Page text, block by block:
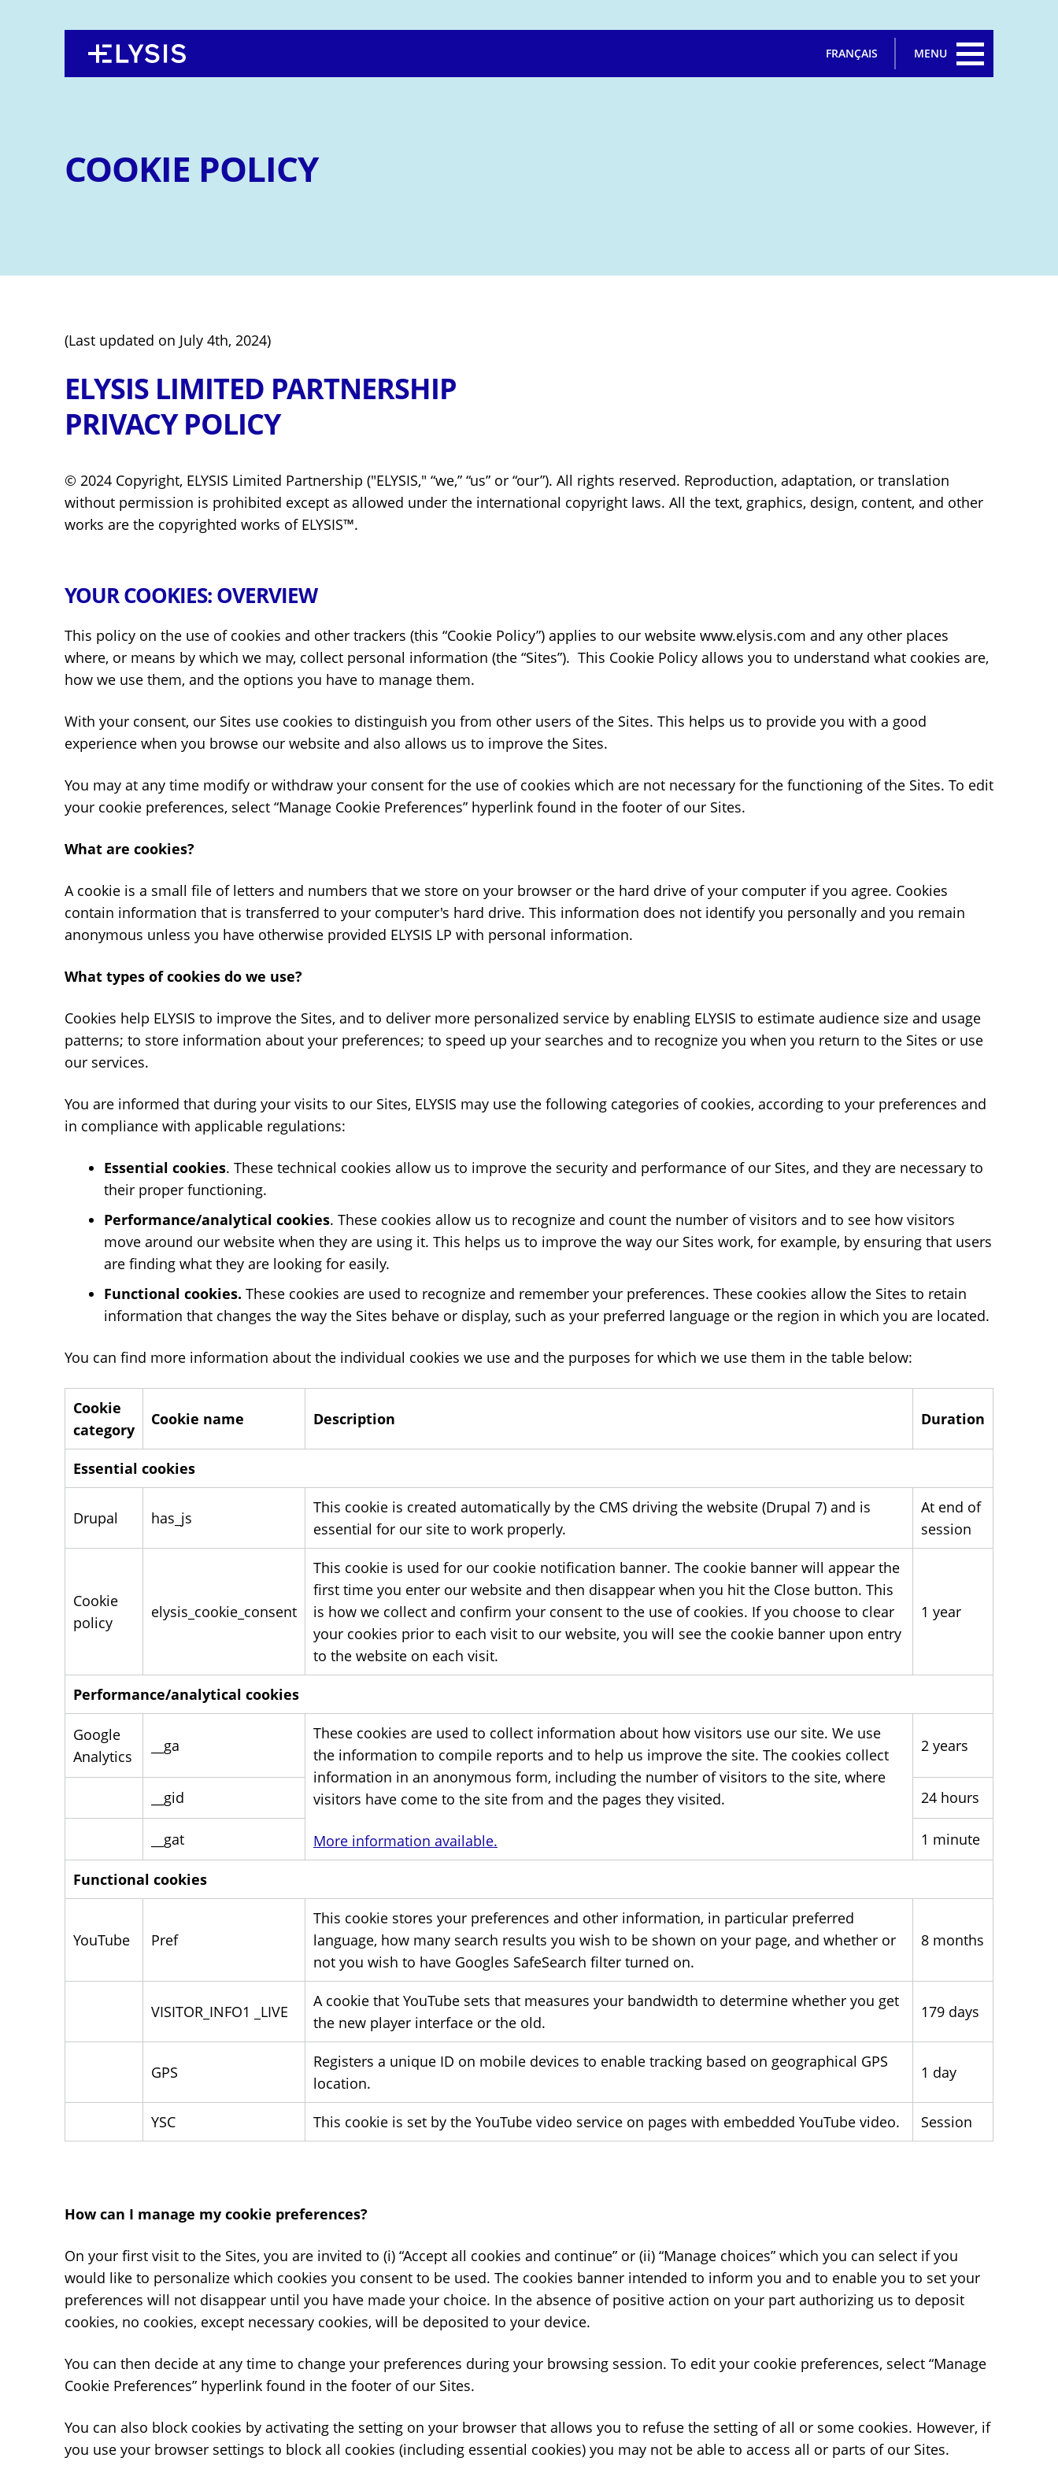
FRANÇAIS MENU
COOKIE POLICY
(Last updated on July 4th, 2024)
ELYSIS LIMITED PARTNERSHIP
PRIVACY POLICY
© 2024 Copyright, ELYSIS Limited Partnership ("ELYSIS," “we,” “us” or “our”). All rights reserved. Reproduction, adaptation, or translation
without permission is prohibited except as allowed under the international copyright laws. All the text, graphics, design, content, and other
works are the copyrighted works of ELYSIS™.
YOUR COOKIES: OVERVIEW
This policy on the use of cookies and other trackers (this “Cookie Policy”) applies to our website www.elysis.com and any other places
where, or means by which we may, collect personal information (the “Sites”). This Cookie Policy allows you to understand what cookies are,
how we use them, and the options you have to manage them.
With your consent, our Sites use cookies to distinguish you from other users of the Sites. This helps us to provide you with a good
experience when you browse our website and also allows us to improve the Sites.
You may at any time modify or withdraw your consent for the use of cookies which are not necessary for the functioning of the Sites. To edit
your cookie preferences, select “Manage Cookie Preferences” hyperlink found in the footer of our Sites.
What are cookies?
A cookie is a small file of letters and numbers that we store on your browser or the hard drive of your computer if you agree. Cookies
contain information that is transferred to your computer's hard drive. This information does not identify you personally and you remain
anonymous unless you have otherwise provided ELYSIS LP with personal information.
What types of cookies do we use?
Cookies help ELYSIS to improve the Sites, and to deliver more personalized service by enabling ELYSIS to estimate audience size and usage
patterns; to store information about your preferences; to speed up your searches and to recognize you when you return to the Sites or use
our services.
You are informed that during your visits to our Sites, ELYSIS may use the following categories of cookies, according to your preferences and
in compliance with applicable regulations:
Essential cookies. These technical cookies allow us to improve the security and performance of our Sites, and they are necessary to
their proper functioning.
Performance/analytical cookies. These cookies allow us to recognize and count the number of visitors and to see how visitors
move around our website when they are using it. This helps us to improve the way our Sites work, for example, by ensuring that users
are finding what they are looking for easily.
Functional cookies. These cookies are used to recognize and remember your preferences. These cookies allow the Sites to retain
information that changes the way the Sites behave or display, such as your preferred language or the region in which you are located.
You can find more information about the individual cookies we use and the purposes for which we use them in the table below:
Cookie
category
Cookie name Description Duration
Essential cookies
Drupal has_js
This cookie is created automatically by the CMS driving the website (Drupal 7) and is
essential for our site to work properly.
At end of
session
Cookie
policy
elysis_cookie_consent
This cookie is used for our cookie notification banner. The cookie banner will appear the
first time you enter our website and then disappear when you hit the Close button. This
is how we collect and confirm your consent to the use of cookies. If you choose to clear
your cookies prior to each visit to our website, you will see the cookie banner upon entry
to the website on each visit.
1 year
Performance/analytical cookies
Google
Analytics
__ga
These cookies are used to collect information about how visitors use our site. We use
the information to compile reports and to help us improve the site. The cookies collect
information in an anonymous form, including the number of visitors to the site, where
visitors have come to the site from and the pages they visited.
More information available.
2 years
__gid 24 hours
__gat 1 minute
Functional cookies
YouTube Pref
This cookie stores your preferences and other information, in particular preferred
language, how many search results you wish to be shown on your page, and whether or
not you wish to have Googles SafeSearch filter turned on.
8 months
VISITOR_INFO1 _LIVE
A cookie that YouTube sets that measures your bandwidth to determine whether you get
the new player interface or the old.
179 days
GPS
Registers a unique ID on mobile devices to enable tracking based on geographical GPS
location.
1 day
YSC This cookie is set by the YouTube video service on pages with embedded YouTube video. Session
How can I manage my cookie preferences?
On your first visit to the Sites, you are invited to (i) “Accept all cookies and continue” or (ii) “Manage choices” which you can select if you
would like to personalize which cookies you consent to be used. The cookies banner intended to inform you and to enable you to set your
preferences will not disappear until you have made your choice. In the absence of positive action on your part authorizing us to deposit
cookies, no cookies, except necessary cookies, will be deposited to your device.
You can then decide at any time to change your preferences during your browsing session. To edit your cookie preferences, select “Manage
Cookie Preferences” hyperlink found in the footer of our Sites.
You can also block cookies by activating the setting on your browser that allows you to refuse the setting of all or some cookies. However, if
you use your browser settings to block all cookies (including essential cookies) you may not be able to access all or parts of our Sites.